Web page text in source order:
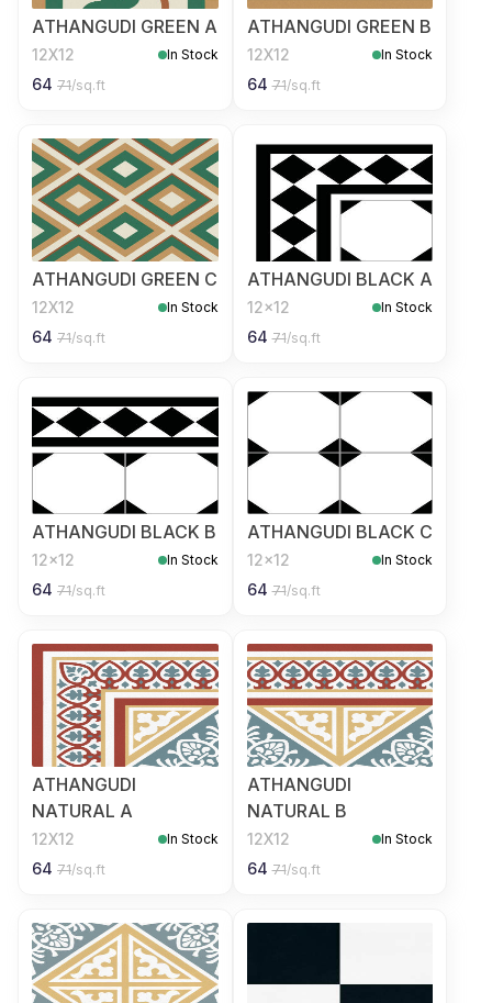
ATHANGUDI GREEN A
12X12 In Stock
64 71/sq.ft
ATHANGUDI GREEN B
12X12 In Stock
64 71/sq.ft
ATHANGUDI GREEN C
12X12 In Stock
64 71/sq.ft
ATHANGUDI BLACK A
12x12 In Stock
64 71/sq.ft
ATHANGUDI BLACK B
12x12 In Stock
64 71/sq.ft
ATHANGUDI BLACK C
12x12 In Stock
64 71/sq.ft
ATHANGUDI
NATURAL A
12X12 In Stock
64 71/sq.ft
ATHANGUDI
NATURAL B
12X12 In Stock
64 71/sq.ft